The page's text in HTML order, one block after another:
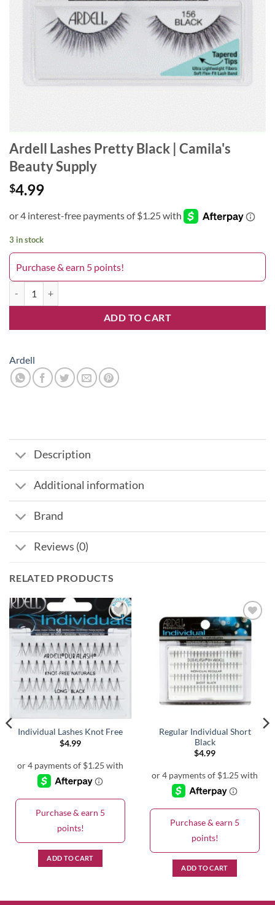
Ardell Lashes Pretty Black | Camila's
Beauty Supply
$4.99
3 in stock
Purchase & earn 5 points!
ADD TO CART
Ardell
Description
Additional information
Brand
Reviews (0)
RELATED PRODUCTS
Individual Lashes Knot Free
$4.99
Purchase & earn 5
points!
ADD TO CART
Regular Individual Short
Black
$4.99
Purchase & earn 5
points!
ADD TO CART